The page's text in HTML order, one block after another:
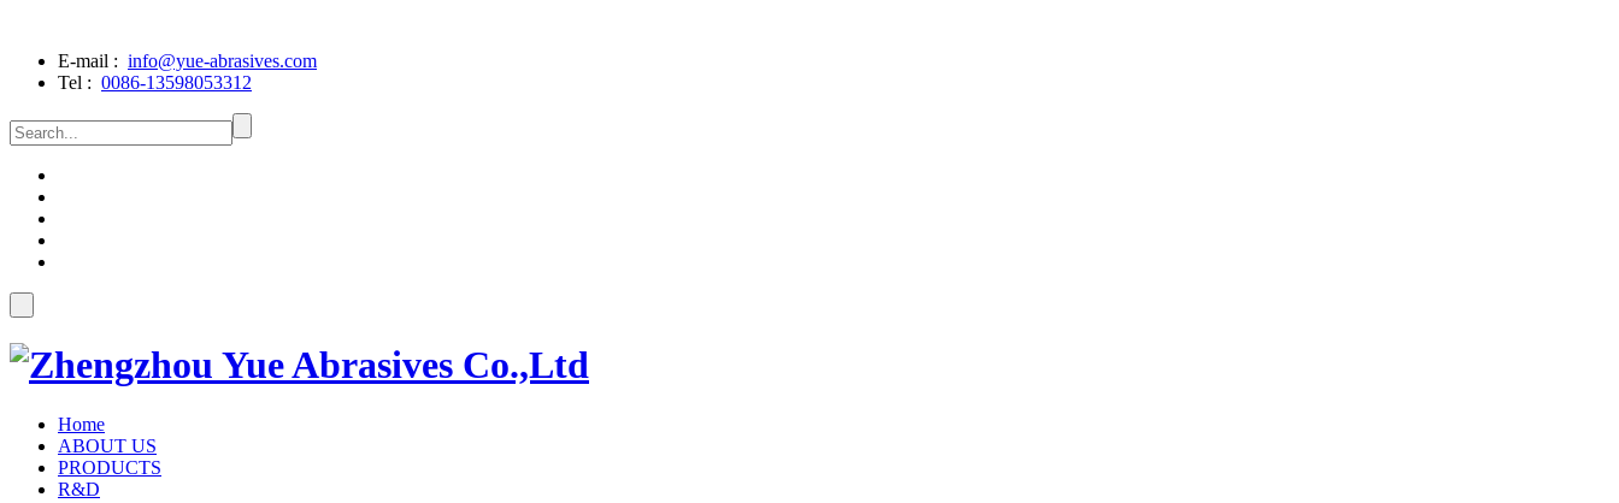
E-mail : info@yue-abrasives.com
Tel : 0086-13598053312
Home
ABOUT US
PRODUCTS
R&D